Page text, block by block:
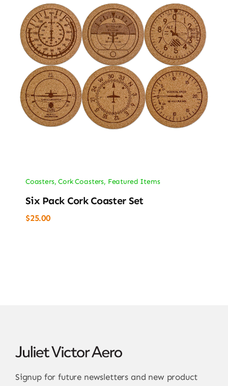
Coasters,Cork Coasters, Featured Items
Six Pack Cork Coaster Set
$25.00
Signup for future newsletters and new product